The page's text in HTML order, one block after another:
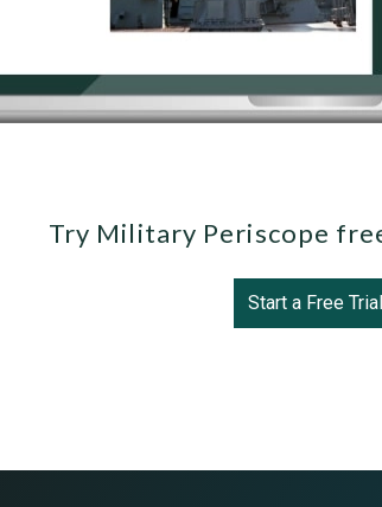
Try Military Periscope
Start a Free Trial